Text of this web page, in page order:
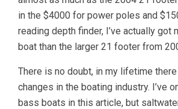
in the $4000 for power poles and
reading depth finder, I’ve actually got
boat than the larger 21 footer from
There is no doubt, in my lifetime
changes in the boating industry. I’ve
bass boats in this article, but